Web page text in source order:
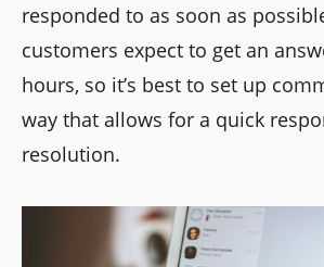
responded to as soon as
customers expect to get an
hours, so it’s best to set up
way that allows for a quick
resolution.